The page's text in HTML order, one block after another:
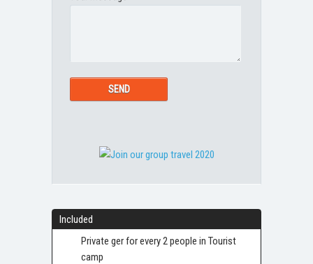
Included
Private ger for every 2 people in Tourist
camp